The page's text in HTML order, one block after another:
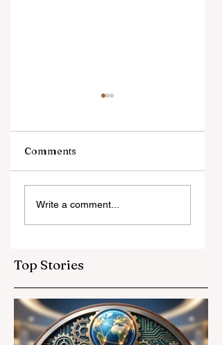
and Strategic
Partnerships
Standards
Comments
Write a comment...
Top Stories